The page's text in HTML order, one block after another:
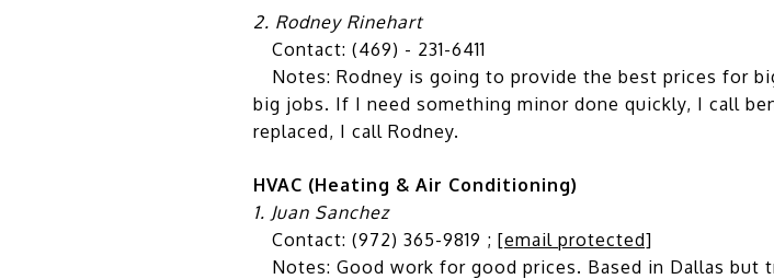
2. Rodney Rinehart
Contact: (469) - 231-6411
Notes: Rodney is going to provide the best prices for
big jobs. If I need something minor done quickly, I call
replaced, I call Rodney.
HVAC (Heating & Air Conditioning)
1. Juan Sanchez
Contact: (972) 365-9819 ; [email protected]
Notes: Good work for good prices. Based in Dallas but